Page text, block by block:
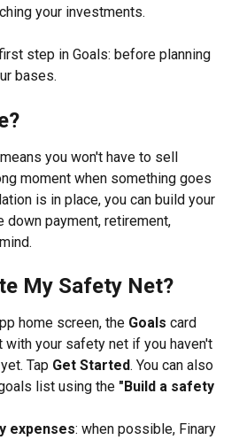
your investments.
step in Goals: before planning
bases.
you won't have to sell
moment when something goes
is in place, you can build your
down payment, retirement,
My Safety Net?
home screen, the Goals card
with your safety net if you haven't
Tap Get Started. You can also
list using the "Build a safety
expenses: when possible, Finary